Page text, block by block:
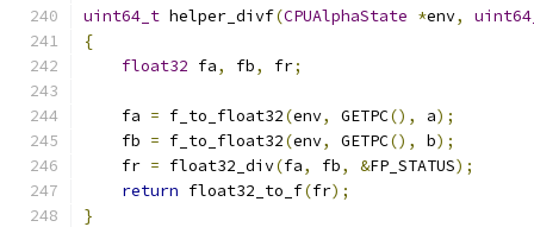
uint64_t helper_divf(CPUAlphaState *env,
{
float32 fa, fb, fr;
    fa
= f_to_float32(env, GETPC(), a);
    fb
= f_to_float32(env, GETPC(), b);
    fr
= float32_div(fa, fb, &FP_STATUS);
return float32_to_f(fr);
}